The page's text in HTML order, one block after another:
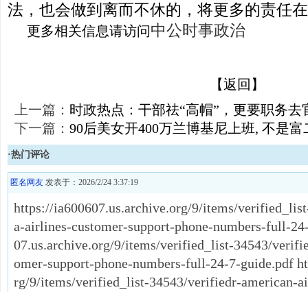
法，也会做到离而不休的，将更多的责任
更多相关信息请访问中公时事政治
【返回】
上一篇： 时政热点：干部祛“高帽”，更要职务去
下一篇： 90后美女开400万兰博基尼上班, 不是富
·热门评论
匿名网友 发表于：2026/2/24 3:37:19
https://ia600607.us.archive.org/9/items/
a-airlines-customer-support-phone-numbers-full-
07.us.archive.org/9/items/verified_list-34543/
omer-support-phone-numbers-full-24-7-guide.pdf
rg/9/items/verified_list-34543/verifiedr-american-